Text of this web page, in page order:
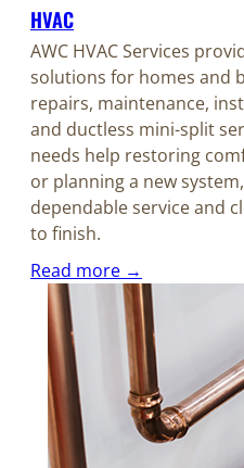
HVAC
AWC HVAC Services
solutions for homes and
repairs, maintenance,
and ductless mini-split
needs help restoring
or planning a new
dependable service and
to finish.
Read more →